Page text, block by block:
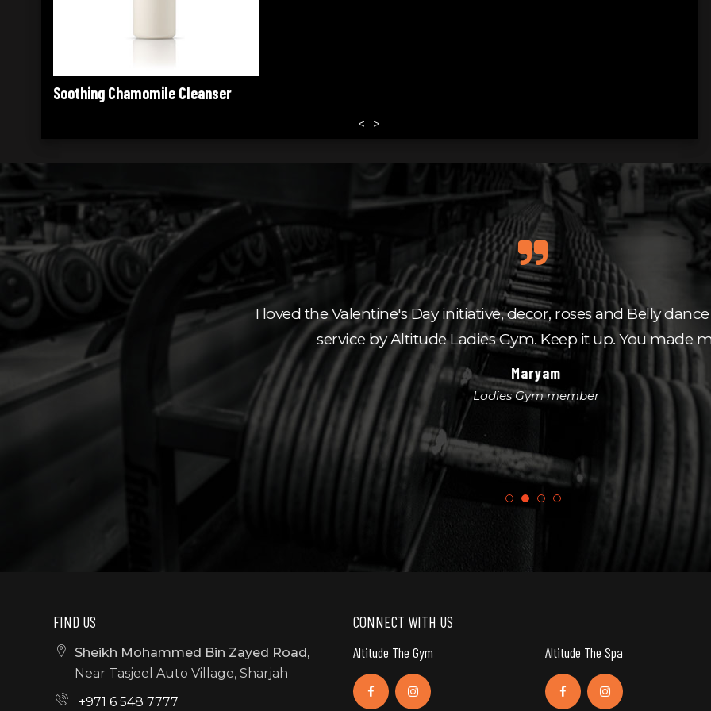
< >
I loved the Valentine's Day initiative, decor, roses and Belly dance
service by Altitude Ladies Gym. Keep it up. You made
Maryam
Ladies Gym member
FIND US
Sheikh Mohammed Bin Zayed Road,
Near Tasjeel Auto Village, Sharjah
+971 6 548 7777
CONNECT WITH US
Altitude The Gym Altitude The Spa